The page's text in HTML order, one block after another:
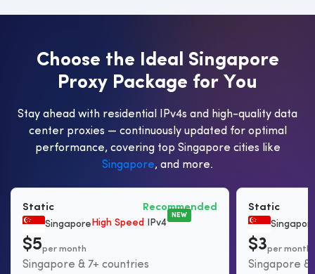
Choose the Ideal Singapore
Proxy Package for You
Stay ahead with residential IPv4s and high-quality data
center proxies — continuously updated for optimal
performance, covering top Singapore cities like
Singapore, and more.
Static
Recommended
SingaporeHigh Speed IPv4
NEW
$5per month
Singapore & 7+ countries
Static
$3per month
Singapore &